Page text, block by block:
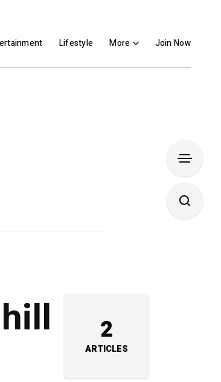
Lifestyle More Join Now
2
ARTICLES